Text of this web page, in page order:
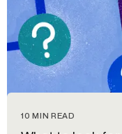
10 MIN READ